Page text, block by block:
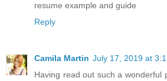
resume example and guide
Reply
Camila Martin July 17, 2019 at
Having read out such a wonderful